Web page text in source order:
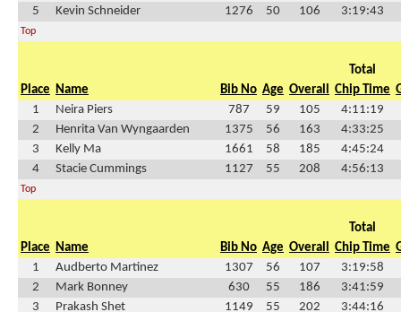
5
Kevin Schneider 1276 50 106 3:19:43
Top
Total
Place Name Bib No Age Overall Chip Time
1
Neira Piers 787 59 105
4:11:19
2
Henrita Van Wyngaarden 1375 56 163
4:33:25
3
Kelly Ma 1661 58 185
4:45:24
4
Stacie Cummings 1127 55 208 4:56:13
Top
Total
Place Name Bib No Age Overall Chip Time
1
Audberto Martinez 1307 56 107
3:19:58
2
Mark Bonney 630 55 186
3:41:59
3
Prakash Shet 1149 55 202
3:44:16